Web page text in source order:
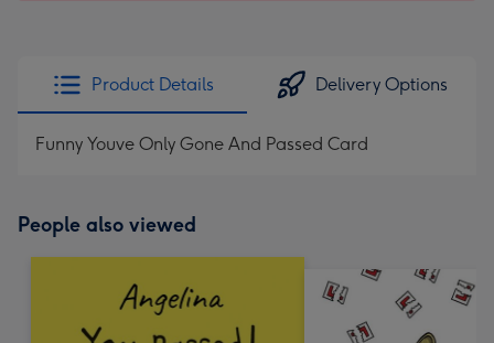
Product Details Delivery Options
Funny Youve Only Gone And Passed Card
People also viewed